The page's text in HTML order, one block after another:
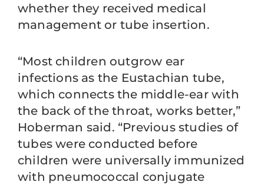
whether they received medical
management or tube insertion.
“Most children outgrow ear
infections as the Eustachian tube,
which connects the middle-ear with
the back of the throat, works better,”
Hoberman said. “Previous studies of
tubes were conducted before
children were universally immunized
with pneumococcal conjugate